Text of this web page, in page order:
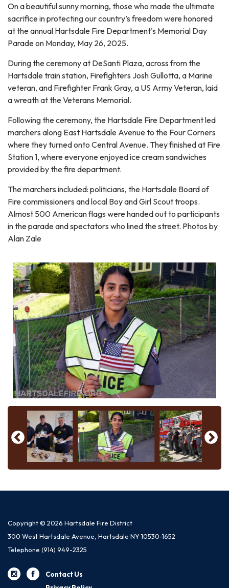
On a beautiful sunny morning, those who made the ultimate
sacrifice in protecting our country’s freedom were honored
at the annual Hartsdale Fire Department's Memorial Day
Parade on Monday, May 26, 2025.
During the ceremony at DeSanti Plaza, across from the
Hartsdale train station, Firefighters Josh Gullotta, a Marine
veteran, and Firefighter Frank Gray, a US Army Veteran, laid
a wreath at the Veterans Memorial.
Following the ceremony, the Hartsdale Fire Department led
marchers along East Hartsdale Avenue to the Four Corners
where they turned onto Central Avenue. They finished at Fire
Station 1, where everyone enjoyed ice cream sandwiches
provided by the fire department.
The marchers included: politicians, the Hartsdale Board of
Fire commissioners and local Boy and Girl Scout troops.
Almost 500 American flags were handed out to participants
in the parade and spectators who lined the street. Photos by
Alan Zale
Copyright © 2026 Hartsdale Fire District
300 West Hartsdale Avenue, Hartsdale NY 10530-1652
Telephone (914) 949-2325
Contact Us